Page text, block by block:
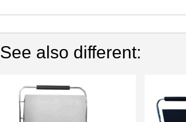
See also different: